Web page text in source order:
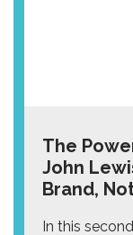
The
John
Brand,
In this